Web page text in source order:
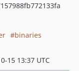
binaries
15 13:37 UTC